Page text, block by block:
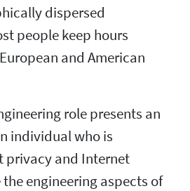
dispersed
people keep hours
and American
role presents an
individual who is
privacy and Internet
engineering aspects of